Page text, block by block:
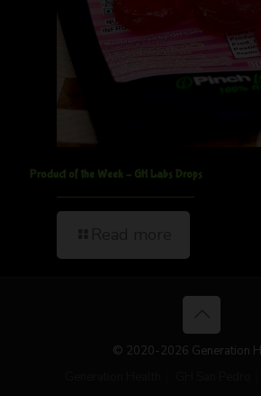
Product of the Week – GH Labs Drops
© 2020-2026 Generation